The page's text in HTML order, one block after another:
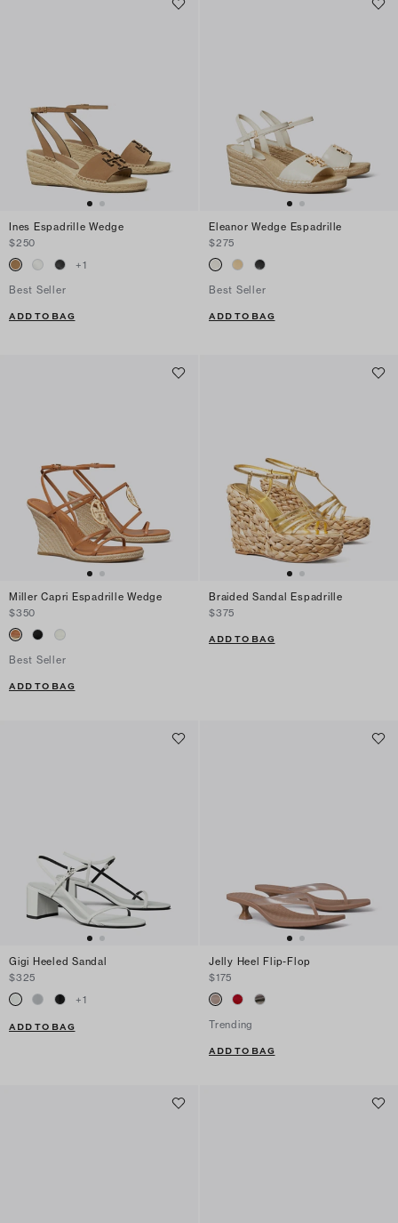
Ines Espadrille Wedge
$250
+1
Best Seller
ADD TO BAG
Eleanor Wedge Espadrille
$275
Best Seller
ADD TO BAG
Miller Capri Espadrille Wedge
$350
Best Seller
ADD TO BAG
Braided Sandal Espadrille
$375
ADD TO BAG
Gigi Heeled Sandal
$325
+1
ADD TO BAG
Jelly Heel Flip-Flop
$175
Trending
ADD TO BAG